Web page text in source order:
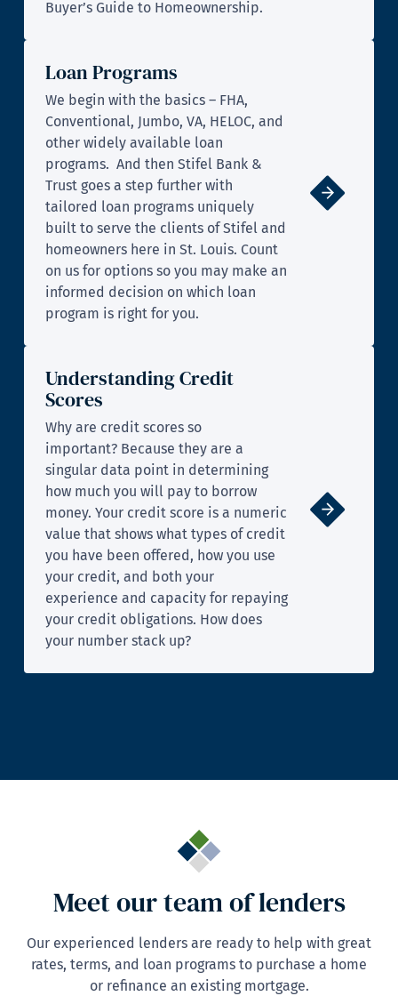
Buyer’s Guide to Homeownership.
Loan Programs
We begin with the basics – FHA,
Conventional, Jumbo, VA, HELOC, and
other widely available loan
programs. And then Stifel Bank &
Trust goes a step further with
tailored loan programs uniquely
built to serve the clients of Stifel and
homeowners here in St. Louis. Count
on us for options so you may make an
informed decision on which loan
program is right for you.
Understanding Credit
Scores
Why are credit scores so
important? Because they are a
singular data point in determining
how much you will pay to borrow
money. Your credit score is a numeric
value that shows what types of credit
you have been offered, how you use
your credit, and both your
experience and capacity for repaying
your credit obligations. How does
your number stack up?
Meet our team of lenders
Our experienced lenders are ready to help with great
rates, terms, and loan programs to purchase a home
or refinance an existing mortgage.